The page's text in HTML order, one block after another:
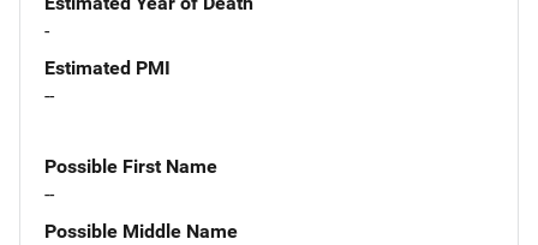
-
Estimated PMI
--
Possible First Name
--
Possible Middle Name